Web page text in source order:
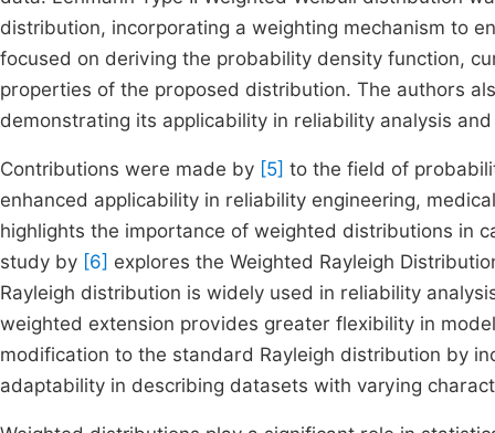
distribution, incorporating a weighting mechanism to
focused on deriving the probability density function,
properties of the proposed distribution. The authors
demonstrating its applicability in reliability analysis
Contributions were made by [5] to the field of
enhanced applicability in reliability engineering,
highlights the importance of weighted distributions in
study by [6] explores the Weighted Rayleigh
Rayleigh distribution is widely used in reliability
weighted extension provides greater flexibility in
modification to the standard Rayleigh distribution by
adaptability in describing datasets with varying